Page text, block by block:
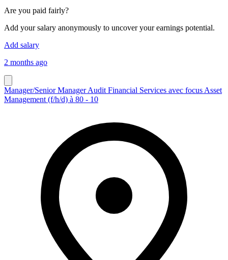
Are you paid fairly?
Add your salary anonymously to uncover your earnings potential.
Add salary
2 months ago
Manager/Senior Manager Audit Financial Services avec focus Asset
Management (f/h/d) à 80 - 10